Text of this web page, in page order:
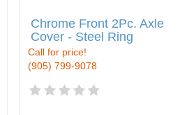
Chrome Front 2Pc. Axle
Cover - Steel Ring
Call for price!
(905) 799-9078